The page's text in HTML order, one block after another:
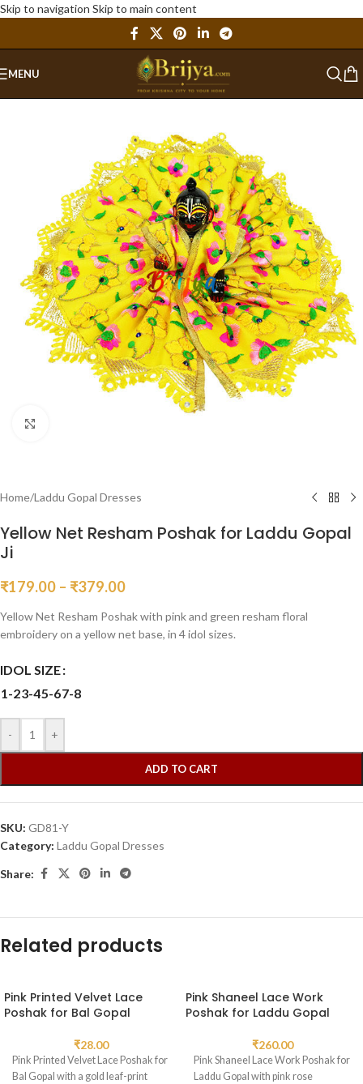
Skip to navigation Skip to main content
MENU
Home/Laddu Gopal Dresses
Yellow Net Resham Poshak for Laddu Gopal
Ji
₹179.00 – ₹379.00
Yellow Net Resham Poshak with pink and green resham floral
embroidery on a yellow net base, in 4 idol sizes.
IDOL SIZE
1-23-45-67-8
- +
ADD TO CART
SKU: GD81-Y
Category: Laddu Gopal Dresses
Share:
Related products
Pink Printed Velvet Lace
Poshak for Bal Gopal
₹28.00
Pink Printed Velvet Lace Poshak for
Bal Gopal with a gold leaf-print
Pink Shaneel Lace Work
Poshak for Laddu Gopal
₹260.00
Pink Shaneel Lace Work Poshak for
Laddu Gopal with pink rose